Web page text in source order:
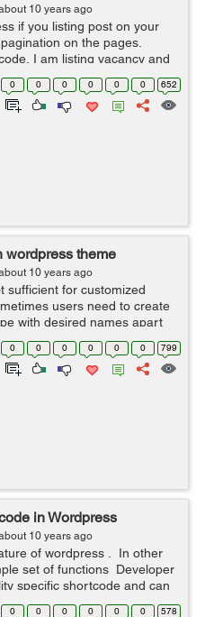
10 years ago
if you listing post on your
on the pages.
I am listing vacancy and
as per code requirement.
0 0 0 0 0 0 652
wordpress theme
10 years ago
sufficient for customized
users need to create
with desired names apart
The following PHP code
0 0 0 0 0 0 799
in Wordpress
10 years ago
of wordpress . In other
set of functions Developer
specific shortcode and can
in page or post or in any c...
0 0 0 0 0 0 578